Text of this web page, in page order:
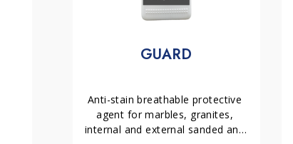
GUARD
Anti-stain breathable protective
agent for marbles, granites,
internal and external sanded and